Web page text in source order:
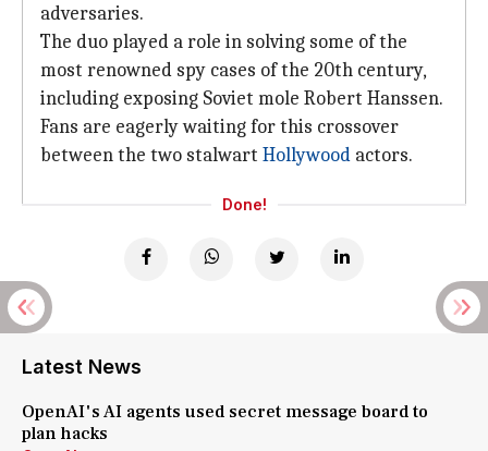
adversaries.
The duo played a role in solving some of the
most renowned spy cases of the 20th century,
including exposing Soviet mole Robert Hanssen.
Fans are eagerly waiting for this crossover
between the two stalwart Hollywood actors.
Done!
Latest News
OpenAI's AI agents used secret message board to
plan hacks